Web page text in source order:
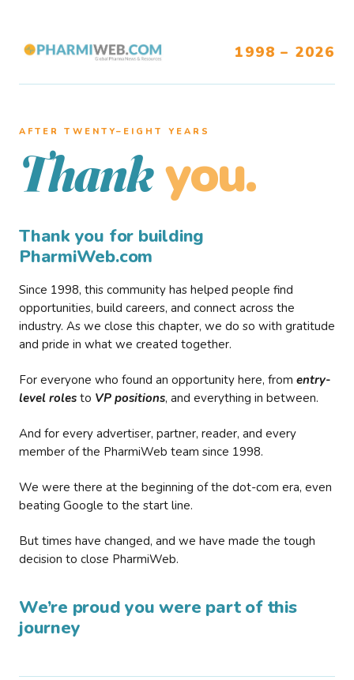
1998 – 2026
AFTER TWENTY–EIGHT YEARS
Thank you.
Thank you for building
PharmiWeb.com
Since 1998, this community has helped people find
opportunities, build careers, and connect across the
industry. As we close this chapter, we do so with gratitude
and pride in what we created together.
For everyone who found an opportunity here, from entry-
level roles to VP positions, and everything in between.
And for every advertiser, partner, reader, and every
member of the PharmiWeb team since 1998.
We were there at the beginning of the dot-com era, even
beating Google to the start line.
But times have changed, and we have made the tough
decision to close PharmiWeb.
We’re proud you were part of this
journey